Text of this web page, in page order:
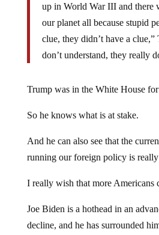
up in World War III and there
our planet all because stupid
clue, they didn’t have a
don’t understand, they really
Trump was in the White House
So he knows what is at stake.
And he can also see that the
running our foreign policy is
I really wish that more Americans
Joe Biden is a hothead in an
decline, and he has surrounded